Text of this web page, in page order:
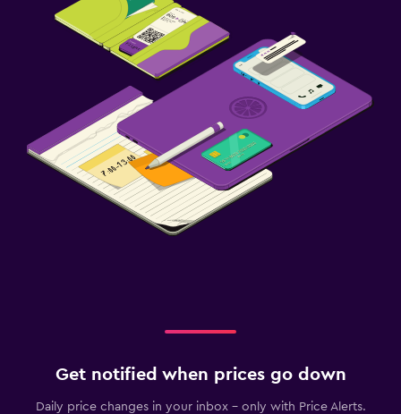
Get notified when prices go down
Daily price changes in your inbox - only with Price Alerts.